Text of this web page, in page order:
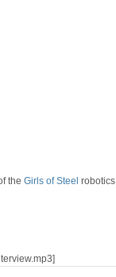
the Girls of Steel robotics